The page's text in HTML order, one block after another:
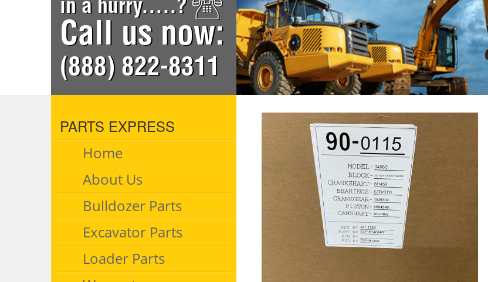
in a hurry.....?
Call us now:
(888) 822-8311
PARTS EXPRESS
Home
About Us
Bulldozer Parts
Excavator Parts
Loader Parts